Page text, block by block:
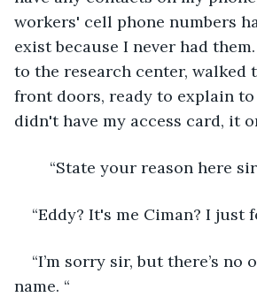
workers' cell phone numbers
exist because I never had
to the research center, walked
front doors, ready to explain to
didn't have my access card, it
“State your reason here
“Eddy? It's me Ciman? I just
“I’m sorry sir, but there’s no
name. “